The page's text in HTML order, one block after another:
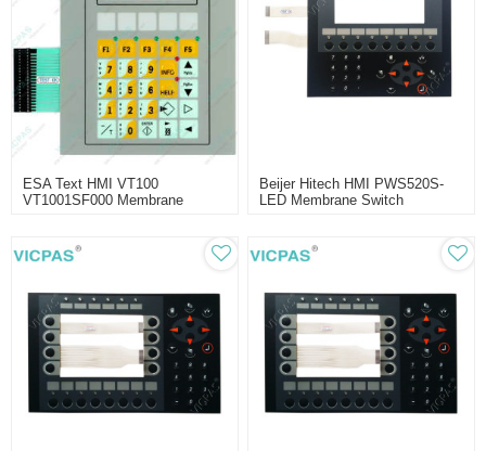
ESA Text HMI VT100
VT1001SF000 Membrane
Beijer Hitech HMI PWS520S-
LED Membrane Switch